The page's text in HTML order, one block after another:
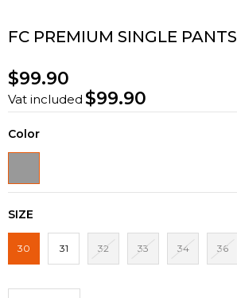
FC PREMIUM SINGLE PANTS
$99.90
Vat included $99.90
Color
SIZE
30 31 32 33 34 36